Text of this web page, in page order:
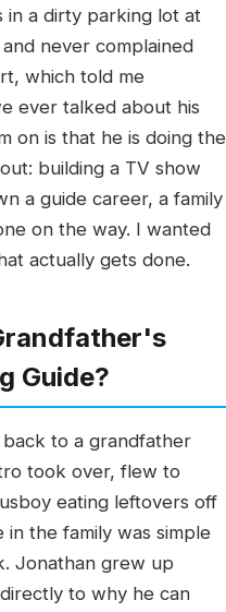
a dirty parking lot at
never complained
which told me
ever talked about his
on is that he is doing the
building a TV show
a guide career, a family
on the way. I wanted
actually gets done.
Guide?
to a grandfather
took over, flew to
eating leftovers off
the family was simple
Jonathan grew up
to why he can